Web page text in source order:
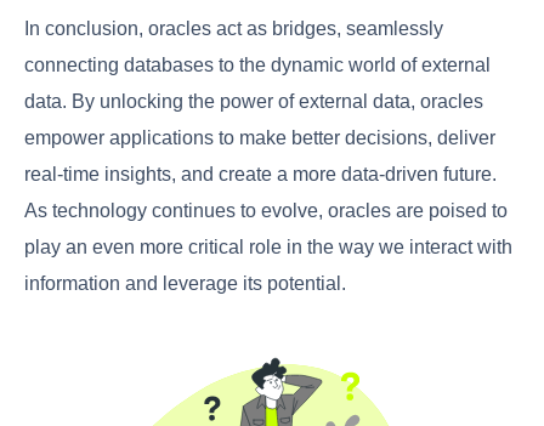
In conclusion, oracles act as bridges, seamlessly
connecting databases to the dynamic world of external
data. By unlocking the power of external data, oracles
empower applications to make better decisions, deliver
real-time insights, and create a more data-driven future.
As technology continues to evolve, oracles are poised to
play an even more critical role in the way we interact with
information and leverage its potential.